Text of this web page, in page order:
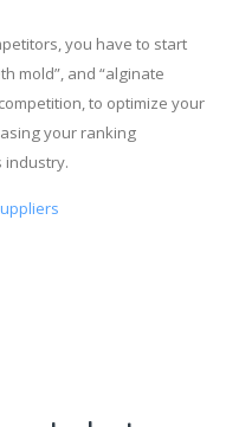
you have to start
mold”, and “alginate
to optimize your
your ranking
industry.